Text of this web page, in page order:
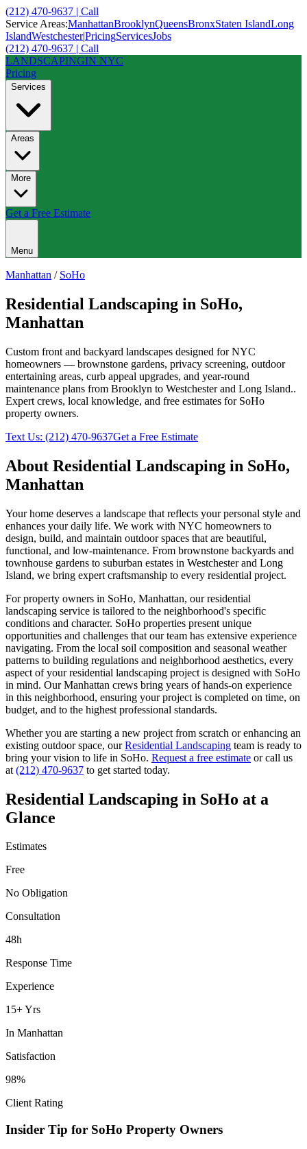
(212) 470-9637 | Call
Service Areas:ManhattanBrooklynQueensBronxStaten IslandLong
IslandWestchester|PricingServicesJobs
(212) 470-9637 | Call
LANDSCAPINGIN NYC
Pricing
Services
Areas
More
Get a Free Estimate
Menu
Manhattan / SoHo
Residential Landscaping in SoHo,
Manhattan
Custom front and backyard landscapes designed for NYC
homeowners — brownstone gardens, privacy screening, outdoor
entertaining areas, curb appeal upgrades, and year-round
maintenance plans from Brooklyn to Westchester and Long Island..
Expert crews, local knowledge, and free estimates for SoHo
property owners.
Text Us: (212) 470-9637Get a Free Estimate
About Residential Landscaping in SoHo,
Manhattan
Your home deserves a landscape that reflects your personal style and
enhances your daily life. We work with NYC homeowners to
design, build, and maintain outdoor spaces that are beautiful,
functional, and low-maintenance. From brownstone backyards and
townhouse gardens to suburban estates in Westchester and Long
Island, we bring expert craftsmanship to every residential project.
For property owners in SoHo, Manhattan, ourresidential
landscaping service is tailored to the neighborhood's specific
conditions and character. SoHo properties present unique
opportunities and challenges that our team has extensive experience
navigating. From the local soil composition and seasonal weather
patterns to building regulations and neighborhood aesthetics, every
aspect of yourresidential landscaping project is designed with SoHo
in mind. OurManhattan crews bring years of hands-on experience
in this neighborhood, ensuring your project is completed on time, on
budget, and to the highest professional standards.
Whether you are starting a new project from scratch or enhancing an
existing outdoor space, our Residential Landscaping team is ready to
bring your vision to life in SoHo. Request a free estimate or call us
at (212) 470-9637 to get started today.
Residential Landscaping in SoHo at a
Glance
Estimates
Free
No Obligation
Consultation
48h
Response Time
Experience
15+ Yrs
In Manhattan
Satisfaction
98%
Client Rating
Insider Tip for SoHo Property Owners